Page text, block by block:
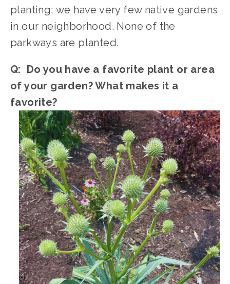
planting; we have very few native gardens
in our neighborhood. None of the
parkways are planted.
Q:  Do you have a favorite plant or area
of your garden? What makes it a
favorite?